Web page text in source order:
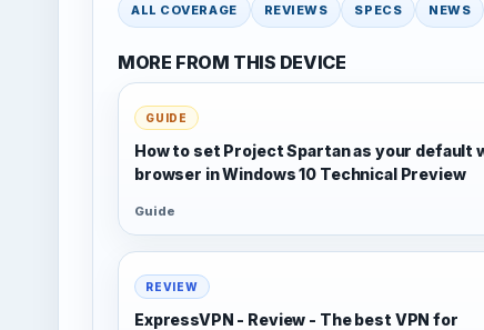
ALL COVERAGE REVIEWS SPECS NEWS
MORE FROM THIS DEVICE
GUIDE
How to set Project Spartan as your default
browser in Windows 10 Technical Preview
Guide
REVIEW
ExpressVPN - Review - The best VPN for